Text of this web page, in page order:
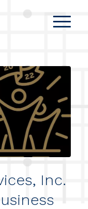
Inc.